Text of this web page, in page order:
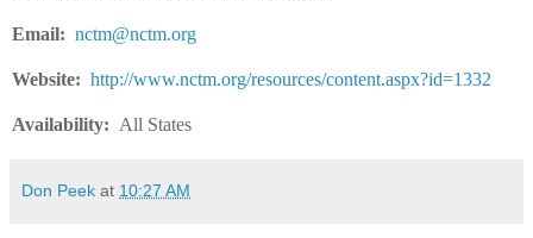
Email: nctm@nctm.org
Website: http://www.nctm.org/resources/content.aspx?id=1332
Availability: All States
Don Peek at 10:27 AM